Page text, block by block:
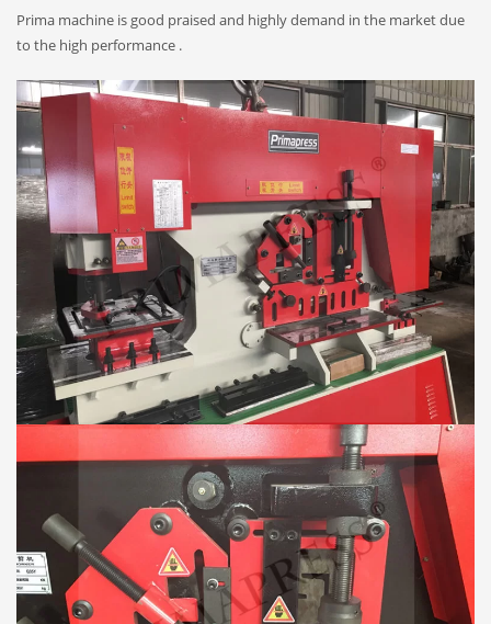
Prima machine is good praised and highly demand in the market due
to the high performance .